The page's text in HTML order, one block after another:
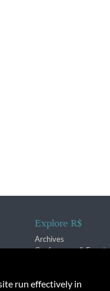
Explore R$
Archives
Conferences & Events
run effectively in